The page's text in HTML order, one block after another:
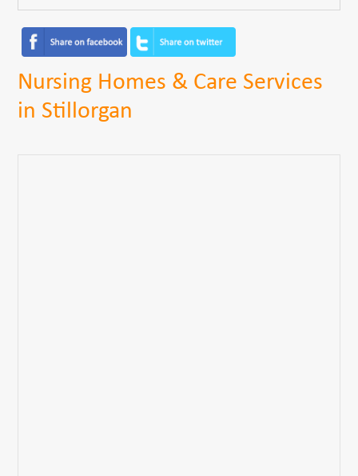
Nursing Homes & Care Services
in Stillorgan